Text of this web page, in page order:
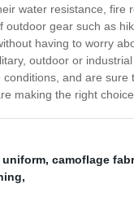
water resistance,
gear such as
having to worry
outdoor or
and are
making the right
uniform, camoflage
,